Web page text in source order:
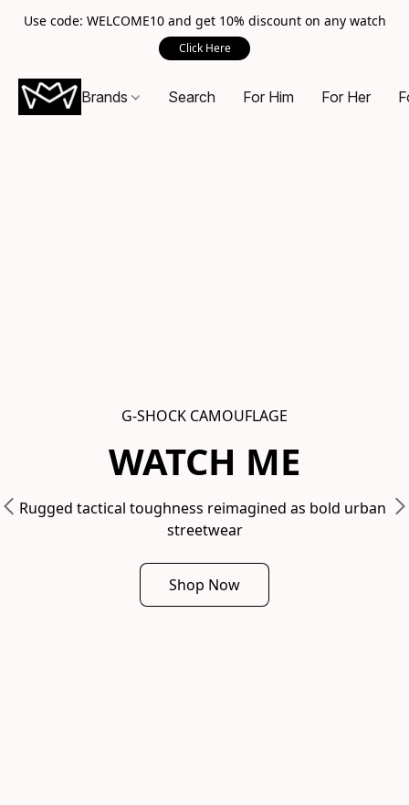
Use code: WELCOME10 and get 10% discount on any watch
Click Here
Brands Search For Him For Her
G-SHOCK CAMOUFLAGE
WATCH ME
Rugged tactical toughness reimagined as bold urban
streetwear
Shop Now